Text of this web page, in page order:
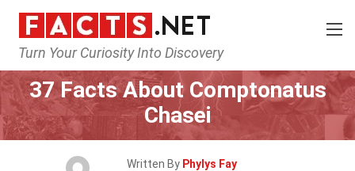
Turn Your Curiosity Into Discovery
Home Earth & Life Science
37 Facts About Comptonatus
Chasei
Written By Phylys Fay